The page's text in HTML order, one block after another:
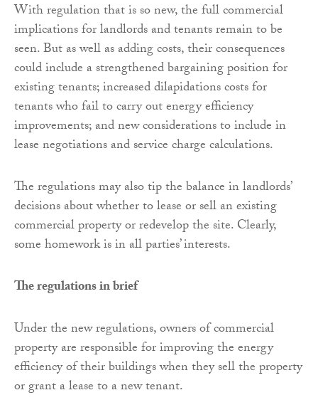
With regulation that is so new, the full commercial
implications for landlords and tenants remain to be
seen. But as well as adding costs, their consequences
could include a strengthened bargaining position for
existing tenants; increased dilapidations costs for
tenants who fail to carry out energy efficiency
improvements; and new considerations to include in
lease negotiations and service charge calculations.
The regulations may also tip the balance in landlords’
decisions about whether to lease or sell an existing
commercial property or redevelop the site. Clearly,
some homework is in all parties’ interests.
The regulations in brief
Under the new regulations, owners of commercial
property are responsible for improving the energy
efficiency of their buildings when they sell the property
or grant a lease to a new tenant.